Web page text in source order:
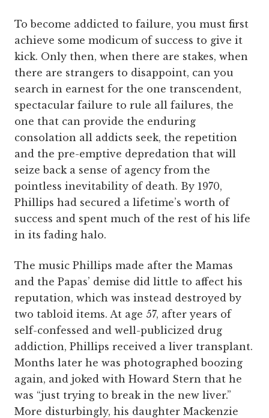
To become addicted to failure, you must first
achieve some modicum of success to give it
kick. Only then, when there are stakes, when
there are strangers to disappoint, can you
search in earnest for the one transcendent,
spectacular failure to rule all failures, the
one that can provide the enduring
consolation all addicts seek, the repetition
and the pre-emptive depredation that will
seize back a sense of agency from the
pointless inevitability of death. By 1970,
Phillips had secured a lifetime’s worth of
success and spent much of the rest of his life
in its fading halo.
The music Phillips made after the Mamas
and the Papas’ demise did little to affect his
reputation, which was instead destroyed by
two tabloid items. At age 57, after years of
self-confessed and well-publicized drug
addiction, Phillips received a liver transplant.
Months later he was photographed boozing
again, and joked with Howard Stern that he
was “just trying to break in the new liver.”
More disturbingly, his daughter Mackenzie